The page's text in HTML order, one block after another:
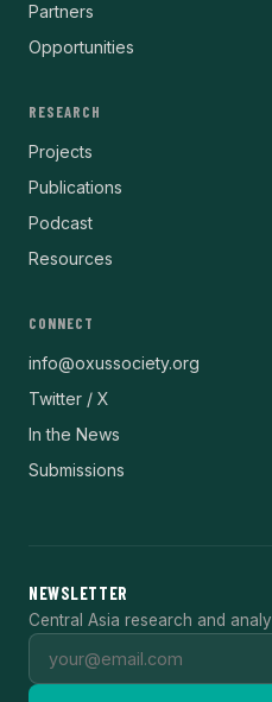
Partners
Opportunities
RESEARCH
Projects
Publications
Podcast
Resources
CONNECT
info@oxussociety.org
Twitter / X
In the News
Submissions
NEWSLETTER
Central Asia research and